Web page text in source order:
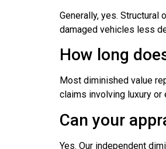
Generally, yes.
damaged vehicles less
How long
Most diminished value
claims involving luxury or
Can your
Yes. Our independent